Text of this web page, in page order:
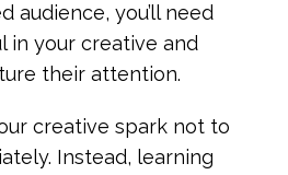
audience, you’ll need
in your creative and
their attention.
creative spark not to
Instead, learning